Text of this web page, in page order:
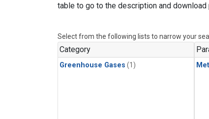
table to go to the description and download
Select from the following lists to narrow your
Category
Greenhouse Gases (1)